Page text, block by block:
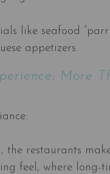
like seafood
appetizers.
More
restaurants
feel, where